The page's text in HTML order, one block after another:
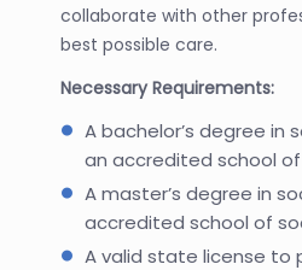
collaborate with other
best possible care.
Necessary Requirements:
A bachelor’s degree in
an accredited school
A master’s degree in
accredited school of
A valid state license to